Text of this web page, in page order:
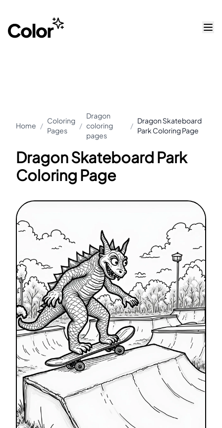
Home /
Coloring
Pages
/
Dragon
coloring
pages
/
Dragon Skateboard
Park Coloring Page
Dragon Skateboard Park
Coloring Page